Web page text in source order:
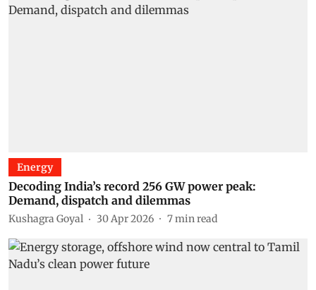
Energy
Decoding India’s record 256 GW power peak:
Demand, dispatch and dilemmas
Kushagra Goyal 30 Apr 2026 7min read